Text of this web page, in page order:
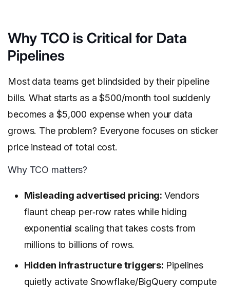
Why TCO is Critical for Data
Pipelines
Most data teams get blindsided by their pipeline
bills. What starts as a $500/month tool suddenly
becomes a $5,000 expense when your data
grows. The problem? Everyone focuses on sticker
price instead of total cost.
Why TCO matters?
Misleading advertised pricing:Vendors
flaunt cheap per‑row rates while hiding
exponential scaling that takes costs from
millions to billions of rows.
Hidden infrastructure triggers: Pipelines
quietly activate Snowflake/BigQuery compute